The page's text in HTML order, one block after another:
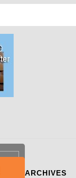
ARCHIVES